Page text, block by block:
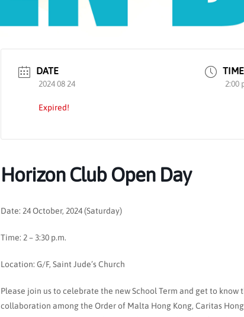
DATE
2024 08 24
Expired!
TIME
2:00
Horizon Club Open Day
Date: 24 October, 2024 (Saturday)
Time: 2 – 3:30 p.m.
Location: G/F, Saint Jude’s Church
Please join us to celebrate the new School Term and get to
collaboration among the Order of Malta Hong Kong, Caritas